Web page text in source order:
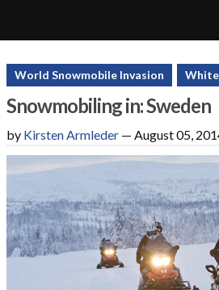
SnoRiders
World Snowmobile Invasion
Snowmobiling in: Sweden
by Kirsten Armleder — August 05,